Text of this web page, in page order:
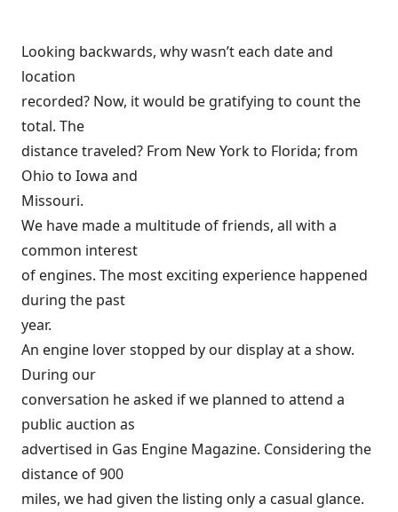
Looking backwards, why wasn’t each date and
location
recorded? Now, it would be gratifying to count the
total. The
distance traveled? From New York to Florida; from
Ohio to Iowa and
Missouri.
We have made a multitude of friends, all with a
common interest
of engines. The most exciting experience happened
during the past
year.
An engine lover stopped by our display at a show.
During our
conversation he asked if we planned to attend a
public auction as
advertised in Gas Engine Magazine. Considering the
distance of 900
miles, we had given the listing only a casual glance.